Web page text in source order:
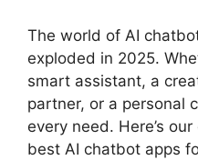
The world of AI
exploded in 2025.
smart assistant, a
partner, or a personal
every need. Here’s
best AI chatbot apps